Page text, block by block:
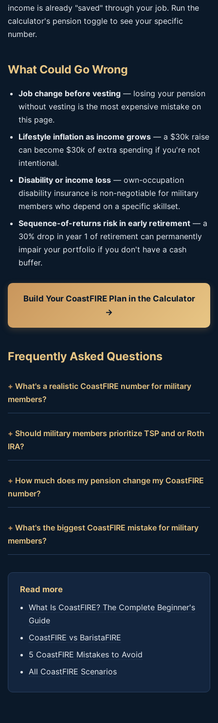
income is already "saved" through your job. Run the
calculator's pension toggle to see your specific
number.
What Could Go Wrong
Job change before vesting — losing your pension
without vesting is the most expensive mistake on
this page.
Lifestyle inflation as income grows — a $30k raise
can become $30k of extra spending if you're not
intentional.
Disability or income loss — own-occupation
disability insurance is non-negotiable for military
members who depend on a specific skillset.
Sequence-of-returns risk in early retirement — a
30% drop in year 1 of retirement can permanently
impair your portfolio if you don't have a cash
buffer.
Build Your CoastFIRE Plan in the Calculator
→
Frequently Asked Questions
What's a realistic CoastFIRE number for military
members?
Should military members prioritize TSP and or Roth
IRA?
How much does my pension change my CoastFIRE
number?
What's the biggest CoastFIRE mistake for military
members?
Read more
What Is CoastFIRE? The Complete Beginner's
Guide
CoastFIRE vs BaristaFIRE
5 CoastFIRE Mistakes to Avoid
All CoastFIRE Scenarios